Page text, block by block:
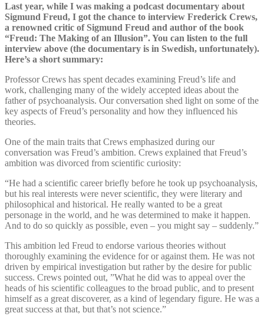
Last year, while I was making a podcast documentary about
Sigmund Freud, I got the chance to interview Frederick Crews,
a renowned critic of Sigmund Freud and author of the book
“Freud: The Making of an Illusion”. You can listen to the full
interview above (the documentary is in Swedish, unfortunately).
Here’s a short summary:
Professor Crews has spent decades examining Freud’s life and
work, challenging many of the widely accepted ideas about the
father of psychoanalysis. Our conversation shed light on some of the
key aspects of Freud’s personality and how they influenced his
theories.
One of the main traits that Crews emphasized during our
conversation was Freud’s ambition. Crews explained that Freud’s
ambition was divorced from scientific curiosity:
“He had a scientific career briefly before he took up psychoanalysis,
but his real interests were never scientific, they were literary and
philosophical and historical. He really wanted to be a great
personage in the world, and he was determined to make it happen.
And to do so quickly as possible, even – you might say – suddenly.”
This ambition led Freud to endorse various theories without
thoroughly examining the evidence for or against them. He was not
driven by empirical investigation but rather by the desire for public
success. Crews pointed out, ”What he did was to appeal over the
heads of his scientific colleagues to the broad public, and to present
himself as a great discoverer, as a kind of legendary figure. He was a
great success at that, but that’s not science.”